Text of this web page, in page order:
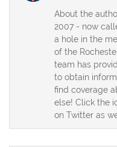
About the
2007 - now
a hole in the
of the
team has
to obtain
find coverage
else! Click the
on Twitter as